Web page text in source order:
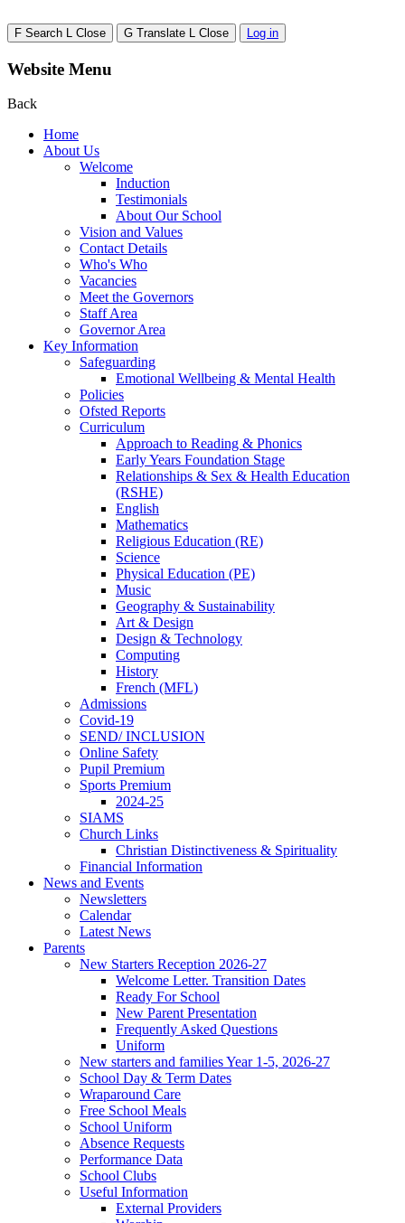
F Search L Close G Translate L Close Log in
Website Menu
Back
Home
About Us
Welcome
Induction
Testimonials
About Our School
Vision and Values
Contact Details
Who's Who
Vacancies
Meet the Governors
Staff Area
Governor Area
Key Information
Safeguarding
Emotional Wellbeing & Mental Health
Policies
Ofsted Reports
Curriculum
Approach to Reading & Phonics
Early Years Foundation Stage
Relationships & Sex & Health Education
(RSHE)
English
Mathematics
Religious Education (RE)
Science
Physical Education (PE)
Music
Geography & Sustainability
Art & Design
Design & Technology
Computing
History
French (MFL)
Admissions
Covid-19
SEND/ INCLUSION
Online Safety
Pupil Premium
Sports Premium
2024-25
SIAMS
Church Links
Christian Distinctiveness & Spirituality
Financial Information
News and Events
Newsletters
Calendar
Latest News
Parents
New Starters Reception 2026-27
Welcome Letter. Transition Dates
Ready For School
New Parent Presentation
Frequently Asked Questions
Uniform
New starters and families Year 1-5, 2026-27
School Day & Term Dates
Wraparound Care
Free School Meals
School Uniform
Absence Requests
Performance Data
School Clubs
Useful Information
External Providers